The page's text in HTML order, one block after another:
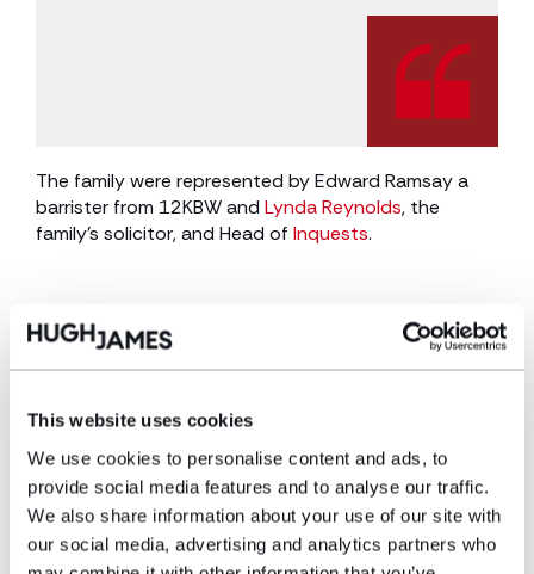
This website uses cookies
We use cookies to personalise content and ads, to
provide social media features and to analyse our traffic.
We also share information about your use of our site with
our social media, advertising and analytics partners who
The family were represented by Edward Ramsay a
barrister from 12KBW and Lynda Reynolds, the
family’s solicitor, and Head of Inquests.
Lynda Reynolds said:
“I help many families through inquests but
rarely do I see such an obvious and
preventable error that caused a death. In
this situation there was a repeated error
that should have been prevented by a
safe system of handover of care between